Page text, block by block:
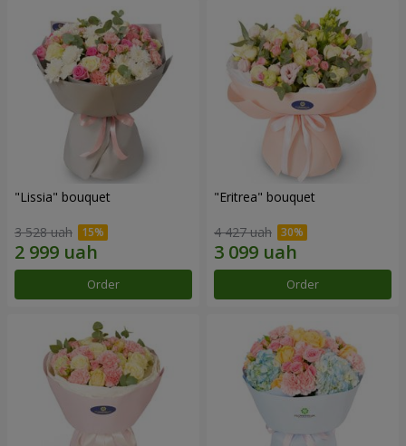
"Lissia" bouquet
3 528 uah
Order
"Eritrea" bouquet
4 427 uah
Order